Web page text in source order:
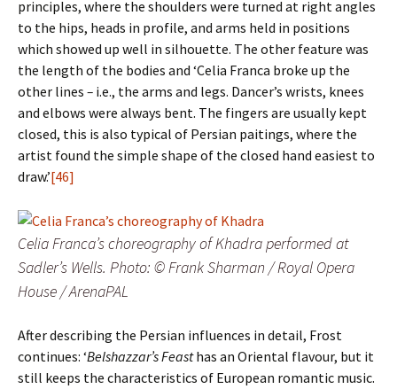
principles, where the shoulders were turned at right angles
to the hips, heads in profile, and arms held in positions
which showed up well in silhouette. The other feature was
the length of the bodies and ‘Celia Franca broke up the
other lines – i.e., the arms and legs. Dancer’s wrists, knees
and elbows were always bent. The fingers are usually kept
closed, this is also typical of Persian paitings, where the
artist found the simple shape of the closed hand easiest to
draw.’[46]
Celia Franca’s choreography of Khadra performed at
Sadler’s Wells. Photo: © Frank Sharman / Royal Opera
House / ArenaPAL
After describing the Persian influences in detail, Frost
continues: ‘Belshazzar’s Feasthas an Oriental flavour, but it
still keeps the characteristics of European romantic music.